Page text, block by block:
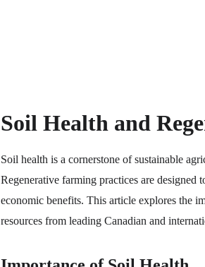
Soil Health and
Soil health is a cornerstone of sustainable
Regenerative farming practices are
economic benefits. This article explores the
resources from leading Canadian and